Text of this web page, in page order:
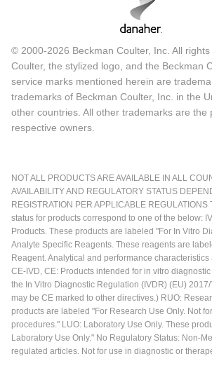
© 2000-2026 Beckman Coulter, Inc. All
Coulter, the stylized logo, and the Beckman
service marks mentioned herein are
trademarks of Beckman Coulter, Inc. in the
other countries. All other trademarks are the
respective owners.
NOT ALL PRODUCTS ARE AVAILABLE IN ALL
AVAILABILITY AND REGULATORY STATUS
REGISTRATION PER APPLICABLE
status for products correspond to one of the below:
Products. These products are labeled "For In Vitro
Analyte Specific Reagents. These reagents are
Reagent. Analytical and performance
CE-IVD, CE: Products intended for in vitro
the In Vitro Diagnostic Regulation (IVDR) (EU)
may be CE marked to other directives.) RUO:
products are labeled "For Research Use Only. Not
procedures." LUO: Laboratory Use Only. These
Laboratory Use Only." No Regulatory Status: Non-
regulated articles. Not for use in diagnostic or